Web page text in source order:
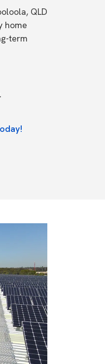
QLD
home
term